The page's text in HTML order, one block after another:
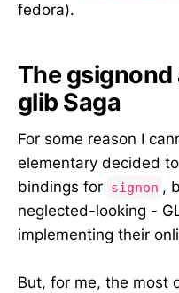
fedora).
The
glib Saga
For some reason I
elementary decided to
bindings for signon ,
neglected-looking -
implementing their
But, for me, the most